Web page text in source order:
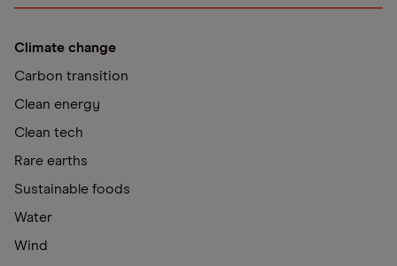
Climate change
Carbon transition
Clean energy
Clean tech
Rare earths
Sustainable foods
Water
Wind